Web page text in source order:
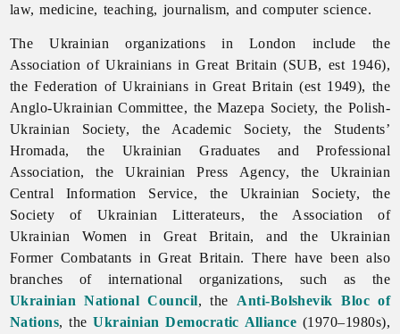
law, medicine, teaching, journalism, and computer science.
The Ukrainian organizations in London include the
AssociationofUkrainiansinGreat Britain (SUB, est 1946),
theFederation ofUkrainiansin GreatBritain (est 1949), the
Anglo-Ukrainian Committee, the Mazepa Society, the Polish-
Ukrainian Society, the Academic Society, the Students’
Hromada, the Ukrainian Graduates and Professional
Association, the Ukrainian Press Agency, the Ukrainian
Central Information Service, the Ukrainian Society, the
Society of Ukrainian Litterateurs, the Associationof
Ukrainian Womenin Great Britain, and the Ukrainian
Former CombatantsinGreatBritain. There have been also
branches of international organizations, such as the
Ukrainian National Council, the Anti-Bolshevik Bloc of
Nations, theUkrainian Democratic Alliance (1970–1980s),